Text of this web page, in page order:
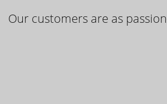
Our customers are as